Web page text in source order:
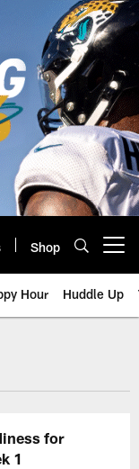
Shop
Hour Huddle Up
for
1